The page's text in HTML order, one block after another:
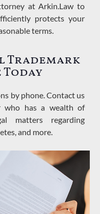
at Arkin.Law to
protects your
terms
Trademark
by phone. Contact us
who has a wealth of
matters regarding
and more.